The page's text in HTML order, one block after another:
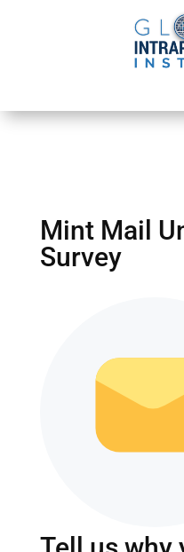
Mint Mail
Survey